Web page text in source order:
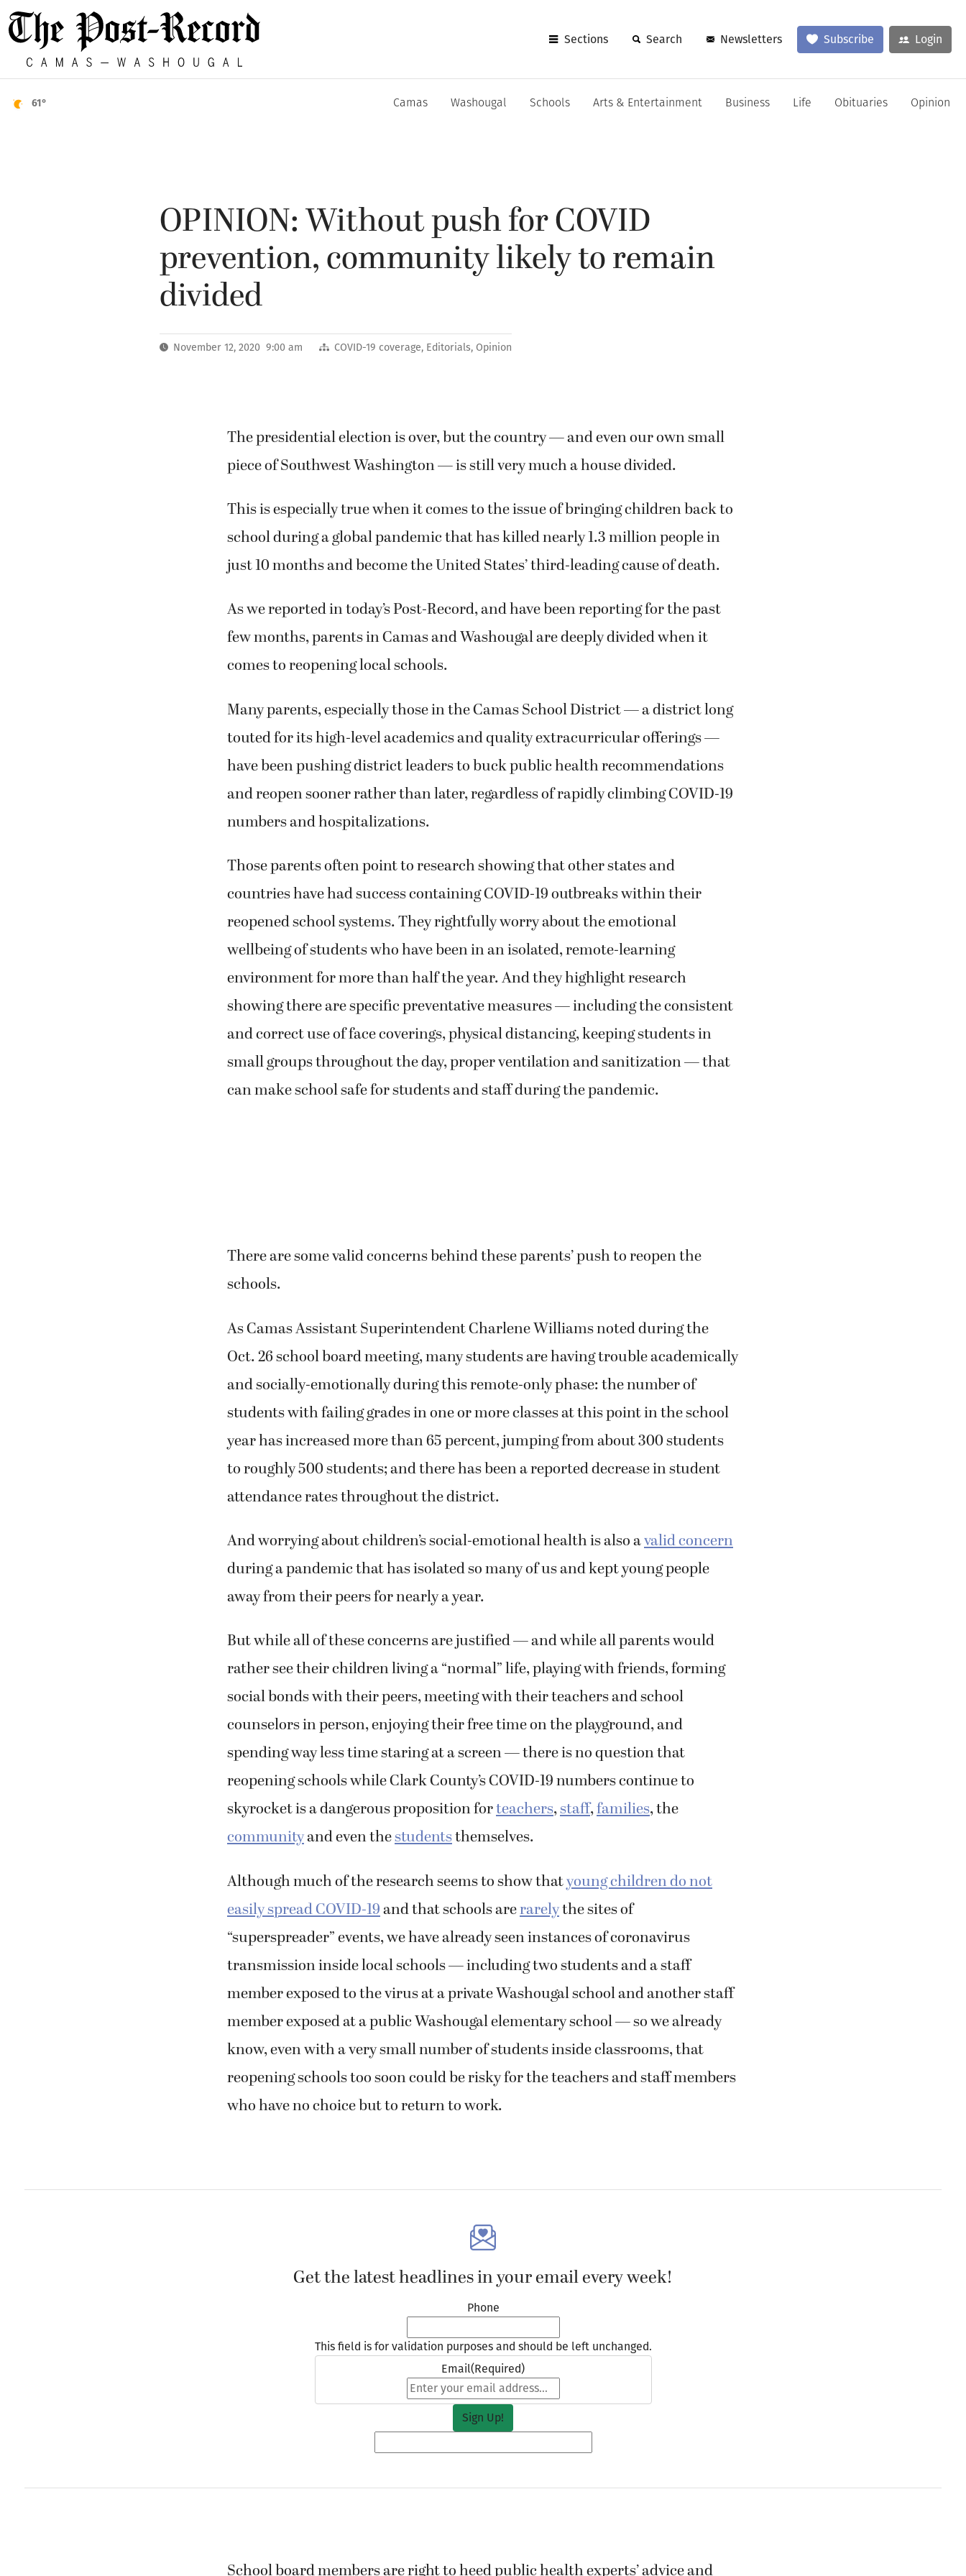
Sections Search Newsletters Subscribe Login
61° Camas Washougal Schools Arts & Entertainment Business Life Obituaries Opinion
OPINION: Without push for COVID
prevention, community likely to remain
divided
November 12, 2020 9:00 am COVID-19 coverage, Editorials, Opinion
The presidential election is over, but the country — and even our own small
piece of Southwest Washington — is still very much a house divided.
This is especially true when it comes to the issue of bringing children back to
school during a global pandemic that has killed nearly 1.3 million people in
just 10 months and become the United States’ third-leading cause of death.
As we reported in today’s Post-Record, and have been reporting for the past
few months, parents in Camas and Washougal are deeply divided when it
comes to reopening local schools.
Many parents, especially those in the Camas School District — a district long
touted for its high-level academics and quality extracurricular offerings —
have been pushing district leaders to buck public health recommendations
and reopen sooner rather than later, regardless of rapidly climbing COVID-19
numbers and hospitalizations.
Those parents often point to research showing that other states and
countries have had success containing COVID-19 outbreaks within their
reopened school systems. They rightfully worry about the emotional
wellbeing of students who have been in an isolated, remote-learning
environment for more than half the year. And they highlight research
showing there are specific preventative measures — including the consistent
and correct use of face coverings, physical distancing, keeping students in
small groups throughout the day, proper ventilation and sanitization — that
can make school safe for students and staff during the pandemic.
There are some valid concerns behind these parents’ push to reopen the
schools.
As Camas Assistant Superintendent Charlene Williams noted during the
Oct. 26 school board meeting, many students are having trouble academically
and socially-emotionally during this remote-only phase: the number of
students with failing grades in one or more classes at this point in the school
year has increased more than 65 percent, jumping from about 300 students
to roughly 500 students; and there has been a reported decrease in student
attendance rates throughout the district.
And worrying about children’s social-emotional health is also avalid concern
during a pandemic that has isolated so many of us and kept young people
away from their peers for nearly a year.
But while all of these concerns are justified — and while all parents would
rather see their children living a “normal” life, playing with friends, forming
social bonds with their peers, meeting with their teachers and school
counselors in person, enjoying their free time on the playground, and
spending way less time staring at a screen — there is no question that
reopening schools while Clark County’s COVID-19 numbers continue to
skyrocket is a dangerous proposition forteachers,staff,families, the
communityand even thestudentsthemselves.
Although much of the research seems to show thatyoung children do not
easily spread COVID-19and that schools arerarelythe sites of
“superspreader” events, we have already seen instances of coronavirus
transmission inside local schools — including two students and a staff
member exposed to the virus at a private Washougal school and another staff
member exposed at a public Washougal elementary school — so we already
know, even with a very small number of students inside classrooms, that
reopening schools too soon could be risky for the teachers and staff members
who have no choice but to return to work.
Get the latest headlines in your email every week!
Phone
This field is for validation purposes and should be left unchanged.
Email(Required)
School board members are right to heed public health experts’ advice and